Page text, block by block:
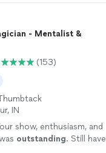
- Mentalist &
(153)
IN
show, enthusiasm, and
outstanding. Still have